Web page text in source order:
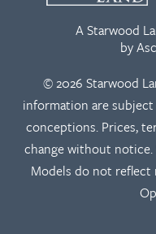
A Starwood
by
© 2026 Starwood
information are subject
conceptions. Prices,
change without notice.
Models do not reflect